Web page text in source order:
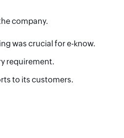
company.
was crucial for e-know.
requirement.
to its customers.